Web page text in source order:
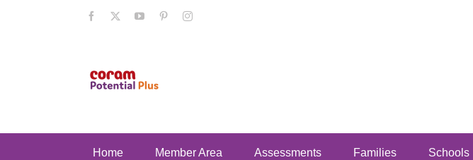
Facebook YouTubePinterestInstagram
Home Member Area Assessments Families Schools